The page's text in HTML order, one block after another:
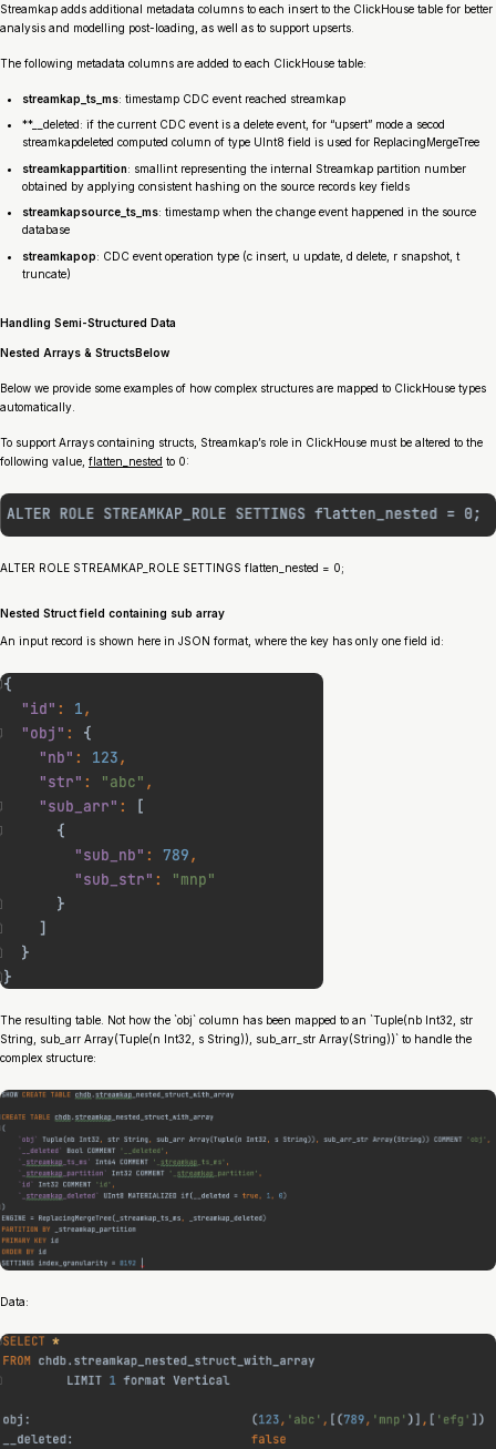
Streamkap adds additional metadata columns to each insert to the ClickHouse table for better
analysis and modelling post-loading, as well as to support upserts.
The following metadata columns are added to each ClickHouse table:
streamkap_ ts_ms: timestamp CDC event reached streamkap
**__ deleted: if the current CDC event is a delete event, for “upsert” mode a secod
streamkapdeleted computed column of type UInt8 field is used for ReplacingMergeTree
streamkappartition: smallint representing the internal Streamkap partition number
obtained by applying consistent hashing on the source records key fields
streamkapsource_ts_ms: timestamp when the change event happened in the source
database
streamkapop: CDC event operation type (c insert, u update, d delete, r snapshot, t
truncate)
Handling Semi-Structured Data
Nested Arrays & StructsBelow
Below we provide some examples of how complex structures are mapped to ClickHouse types
automatically.
To support Arrays containing structs, Streamkap’s role in ClickHouse must be altered to the
following value, flatten_nested to 0:
ALTER ROLE STREAMKAP_ROLE SETTINGS flatten_nested = 0;
Nested Struct field containing sub array
An input record is shown here in JSON format, where the key has only one field id:
The resulting table. Not how the `obj` column has been mapped to an `Tuple(nb Int32, str
String, sub_arr Array(Tuple(n Int32, s String)), sub_arr_str Array(String))` to handle the
complex structure:
Data: